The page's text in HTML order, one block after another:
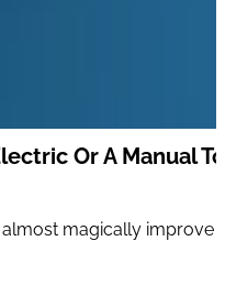
Or A Manual
magically improve